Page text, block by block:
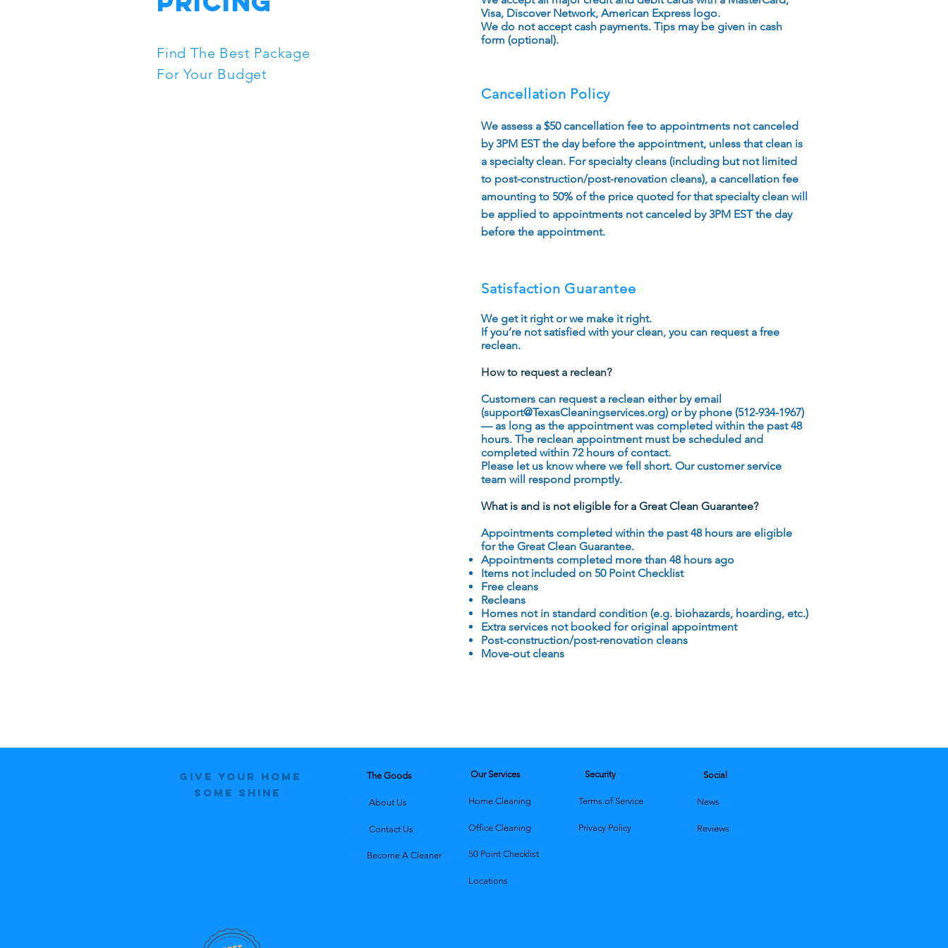
Find The Best Package
For Your Budget
Visa, Discover Network, American Express logo.
We do not accept cash payments. Tips may be given in cash
form (optional).
Cancellation Policy
We assess a $50 cancellation fee to appointments not canceled
by 3PM EST the day before the appointment, unless that clean is
a specialty clean. For specialty cleans (including but not limited
to post-construction/post-renovation cleans), a cancellation fee
amounting to 50% of the price quoted for that specialty clean will
be applied to appointments not canceled by 3PM EST the day
before the appointment.​
Satisfaction Guarantee
We get it right or we make it right.
If you’re not satisfied with your clean, you can request a free
reclean.
How to request a reclean?
Customers can request a reclean either by email
(support@TexasCleaningservices.org) or by phone (512-934-1967)
— as long as the appointment was completed within the past 48
hours. The reclean appointment must be scheduled and
completed within 72 hours of contact.
Please let us know where we fell short. Our customer service
team will respond promptly.
What is and is not eligible for a Great Clean Guarantee?
Appointments completed within the past 48 hours are eligible
for the Great Clean Guarantee.
Appointments completed more than 48 hours ago
Items not included on 50 Point Checklist
Free cleans
Recleans
Homes not in standard condition (e.g. biohazards, hoarding, etc.)
Extra services not booked for original appointment
Post-construction/post-renovation cleans
Move-out cleans
Give Your Home
Some Shine
The Goods
About Us
Contact Us
Become A Cleaner
Our Services
Home Cleaning
Office Cleaning
50 Point Checklist
Locations
Security
Terms of Service
Privacy Policy
Social
News
Reviews